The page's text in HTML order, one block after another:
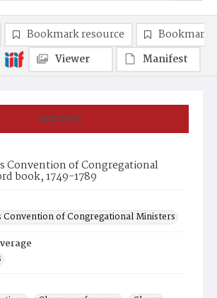
Summary
Convention of Congregational
book, 1749-1789
Convention of Congregational Ministers
Bookmark resource
Bookmark
Viewer
Manifest